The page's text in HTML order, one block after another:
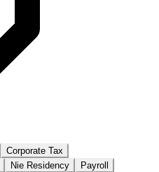
Corporate Tax
Nie Residency
Payroll